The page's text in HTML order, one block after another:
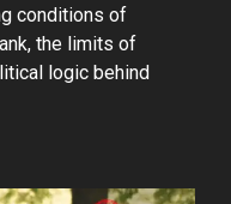
conditions of
the limits of
logic behind